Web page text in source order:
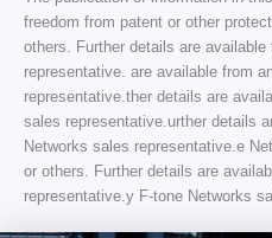
freedom from patent or other
others. Further details are
representative. are available from
representative.ther details are
sales representative.urther details
Networks sales representative.e
or others. Further details are
representative.y F-tone Networks